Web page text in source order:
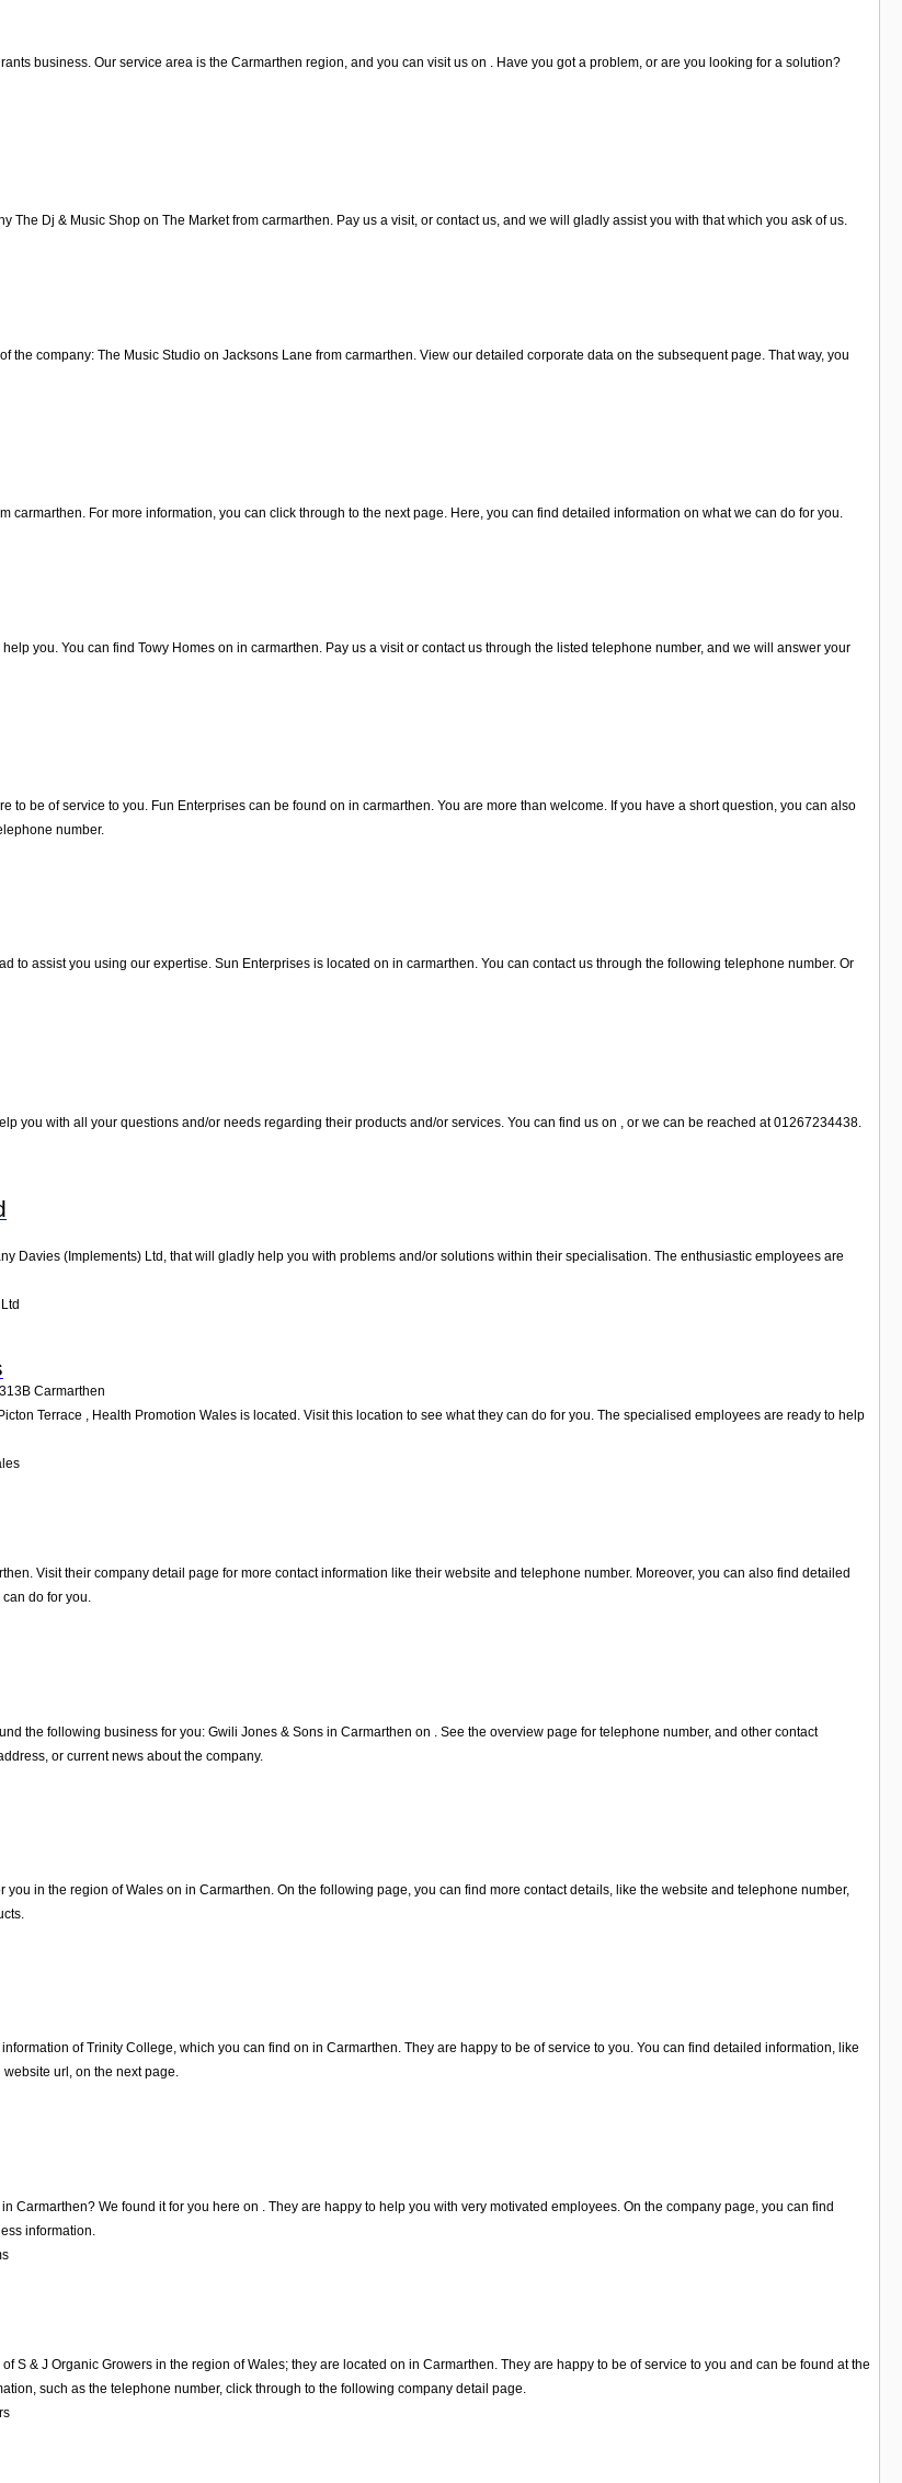
business. Our service area is the Carmarthen region, and you can visit us on . Have you got a problem, or are you looking for a solution?
The Dj & Music Shop on The Market from carmarthen. Pay us a visit, or contact us, and we will gladly assist you with that which you ask of us.
the company: The Music Studio on Jacksons Lane from carmarthen. View our detailed corporate data on the subsequent page. That way, you
carmarthen. For more information, you can click through to the next page. Here, you can find detailed information on what we can do for you.
you. You can find Towy Homes on in carmarthen. Pay us a visit or contact us through the listed telephone number, and we will answer your
to be of service to you. Fun Enterprises can be found on in carmarthen. You are more than welcome. If you have a short question, you can also
number.
to assist you using our expertise. Sun Enterprises is located on in carmarthen. You can contact us through the following telephone number. Or
you with all your questions and/or needs regarding their products and/or services. You can find us on , or we can be reached at 01267234438.
Davies (Implements) Ltd, that will gladly help you with problems and/or solutions within their specialisation. The enthusiastic employees are
Carmarthen
Terrace , Health Promotion Wales is located. Visit this location to see what they can do for you. The specialised employees are ready to help
Visit their company detail page for more contact information like their website and telephone number. Moreover, you can also find detailed
do for you.
the following business for you: Gwili Jones & Sons in Carmarthen on . See the overview page for telephone number, and other contact
or current news about the company.
you in the region of Wales on in Carmarthen. On the following page, you can find more contact details, like the website and telephone number,
of Trinity College, which you can find on in Carmarthen. They are happy to be of service to you. You can find detailed information, like
url, on the next page.
Carmarthen? We found it for you here on . They are happy to help you with very motivated employees. On the company page, you can find
information.
S & J Organic Growers in the region of Wales; they are located on in Carmarthen. They are happy to be of service to you and can be found at the
such as the telephone number, click through to the following company detail page.